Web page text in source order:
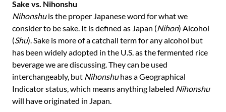
Sake vs. Nihonshu
Nihonshuis the proper Japanese word for what we
consider to be sake. It is defined as Japan (Nihon) Alcohol
(Shu). Sake is more of a catchall term for any alcohol but
has been widely adopted in the U.S. as the fermented rice
beverage we are discussing. They can be used
interchangeably, but Nihonshuhas a Geographical
Indicator status, which means anything labeled Nihonshu
will have originated in Japan.